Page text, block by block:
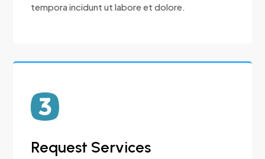
tempora incidunt ut labore et dolore.
Request Services